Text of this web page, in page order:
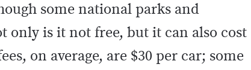
some national parks and
only is it not free, but it can also cost
on average, are $30 per car; some